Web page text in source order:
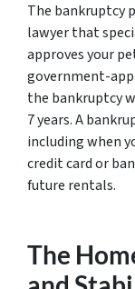
The bankruptcy
lawyer that
approves your
government-
the bankruptcy
7 years. A
including when
credit card or
future rentals.
The